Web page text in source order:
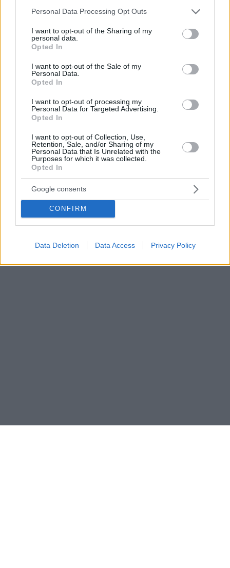
Please note that this website/app uses one or more Google
not limited to your visit or usage behaviour. You may click to
grant or deny consent to Google and its third-party tags to
use your data for below specified purposes in below Google
consent section.
Personal Data Processing Opt Outs
I want to opt-out of the Sharing of my
personal data.
Opted In
I want to opt-out of the Sale of my
Personal Data.
Opted In
I want to opt-out of processing my
Personal Data for Targeted Advertising.
Opted In
I want to opt-out of Collection, Use,
Retention, Sale, and/or Sharing of my
Personal Data that Is Unrelated with the
Purposes for which it was collected.
Opted In
Google consents
CONFIRM
Data Deletion Data Access Privacy Policy
Καραμπόλα: Το τροπικό φρούτο-αστέρι που
Το συναντάμε σε βιτρίνες ζαχαροπλαστείων να
«στολίζει» τούρτες, ως διακοσμητικό σε πληθωρικούς
μπουφέδες αστεράτων ξενοδοχείων ή ως
γαρνιτούρα σε κοκτέιλ που θέλουν να κάνουν
εντύπωση